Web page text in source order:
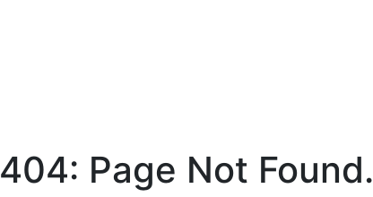
404: Page Not Found.